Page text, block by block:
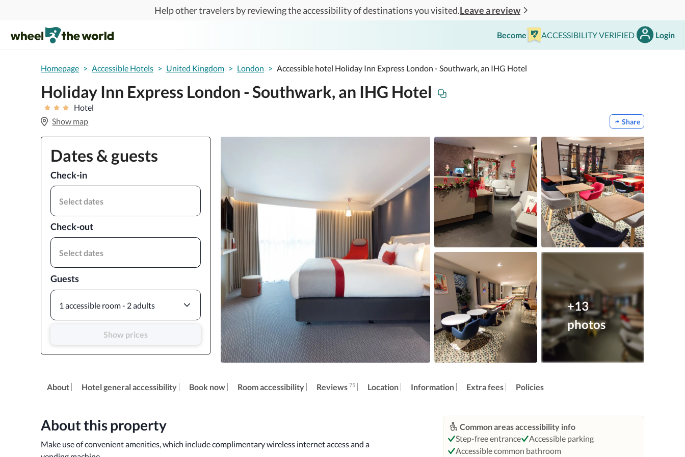
Help other travelers by reviewing the accessibility of destinations you visited.Leave a review
Become ACCESSIBILITY VERIFIED Login
Homepage > Accessible Hotels > United Kingdom > London > Accessible hotel Holiday Inn Express London - Southwark, an IHG Hotel
Holiday Inn Express London - Southwark, an IHG Hotel
Hotel
Show map
Share
Dates & guests
Check-in
Select dates
Check-out
Select dates
Guests
1 accessible room - 2 adults
Show prices
+13
photos
About Hotel general accessibility Book now Room accessibility Reviews 75 Location Information Extra fees Policies
About this property
Make use of convenient amenities, which include complimentary wireless internet access and a
Common areas accessibility info
Step-free entrance
Accessible parking
Accessible common bathroom